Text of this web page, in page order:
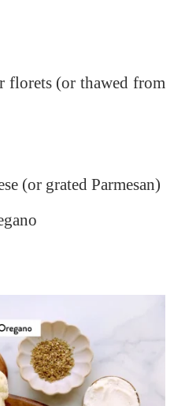
florets (or thawed from
(or grated Parmesan)